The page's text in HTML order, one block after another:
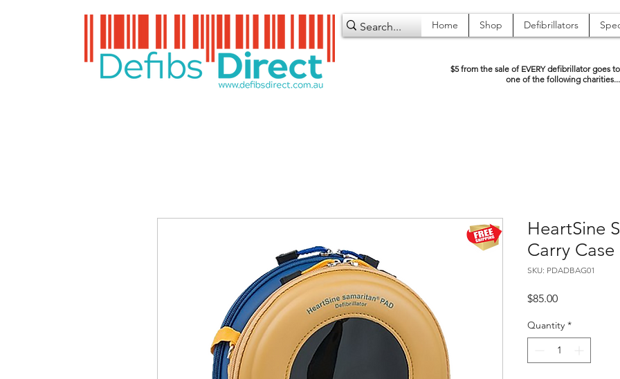
Home Shop Defibrillators
$5 from the sale of EVERY defibrillator goes to
one of the following charities...
HeartSine
Carry Case
SKU: PDADBAG01
$85.00Price
Quantity *